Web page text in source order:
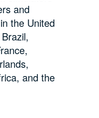
and
the United
and the